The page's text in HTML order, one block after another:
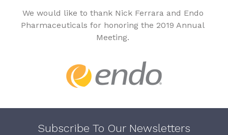
We would like to thank Nick Ferrara and Endo
Pharmaceuticals for honoring the 2019 Annual
Meeting.
Subscribe To Our Newsletters